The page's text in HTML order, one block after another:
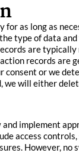
for as long as
type of data
are
records are
or we
we will either
implement
access
However, no